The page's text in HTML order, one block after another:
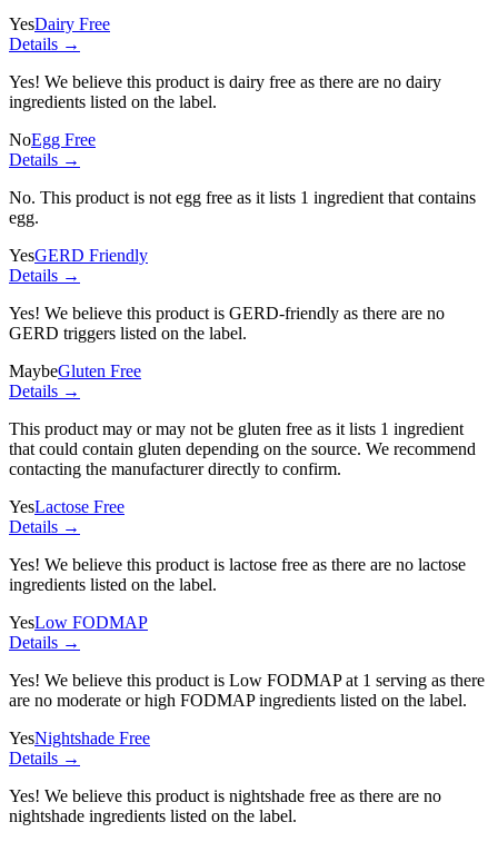
YesDairy Free
Details →
Yes! We believe this product is dairy free as there are no dairy
ingredients listed on the label.
NoEgg Free
Details →
No. This product is not egg free as it lists 1 ingredient that contains
egg.
YesGERD Friendly
Details →
Yes! We believe this product is GERD-friendly as there are no
GERD triggers listed on the label.
MaybeGluten Free
Details →
This product may or may not be gluten free as it lists 1 ingredient
that could contain gluten depending on the source. We recommend
contacting the manufacturer directly to confirm.
YesLactose Free
Details →
Yes! We believe this product is lactose free as there are no lactose
ingredients listed on the label.
YesLow FODMAP
Details →
Yes! We believe this product is Low FODMAP at 1 serving as there
are no moderate or high FODMAP ingredients listed on the label.
YesNightshade Free
Details →
Yes! We believe this product is nightshade free as there are no
nightshade ingredients listed on the label.